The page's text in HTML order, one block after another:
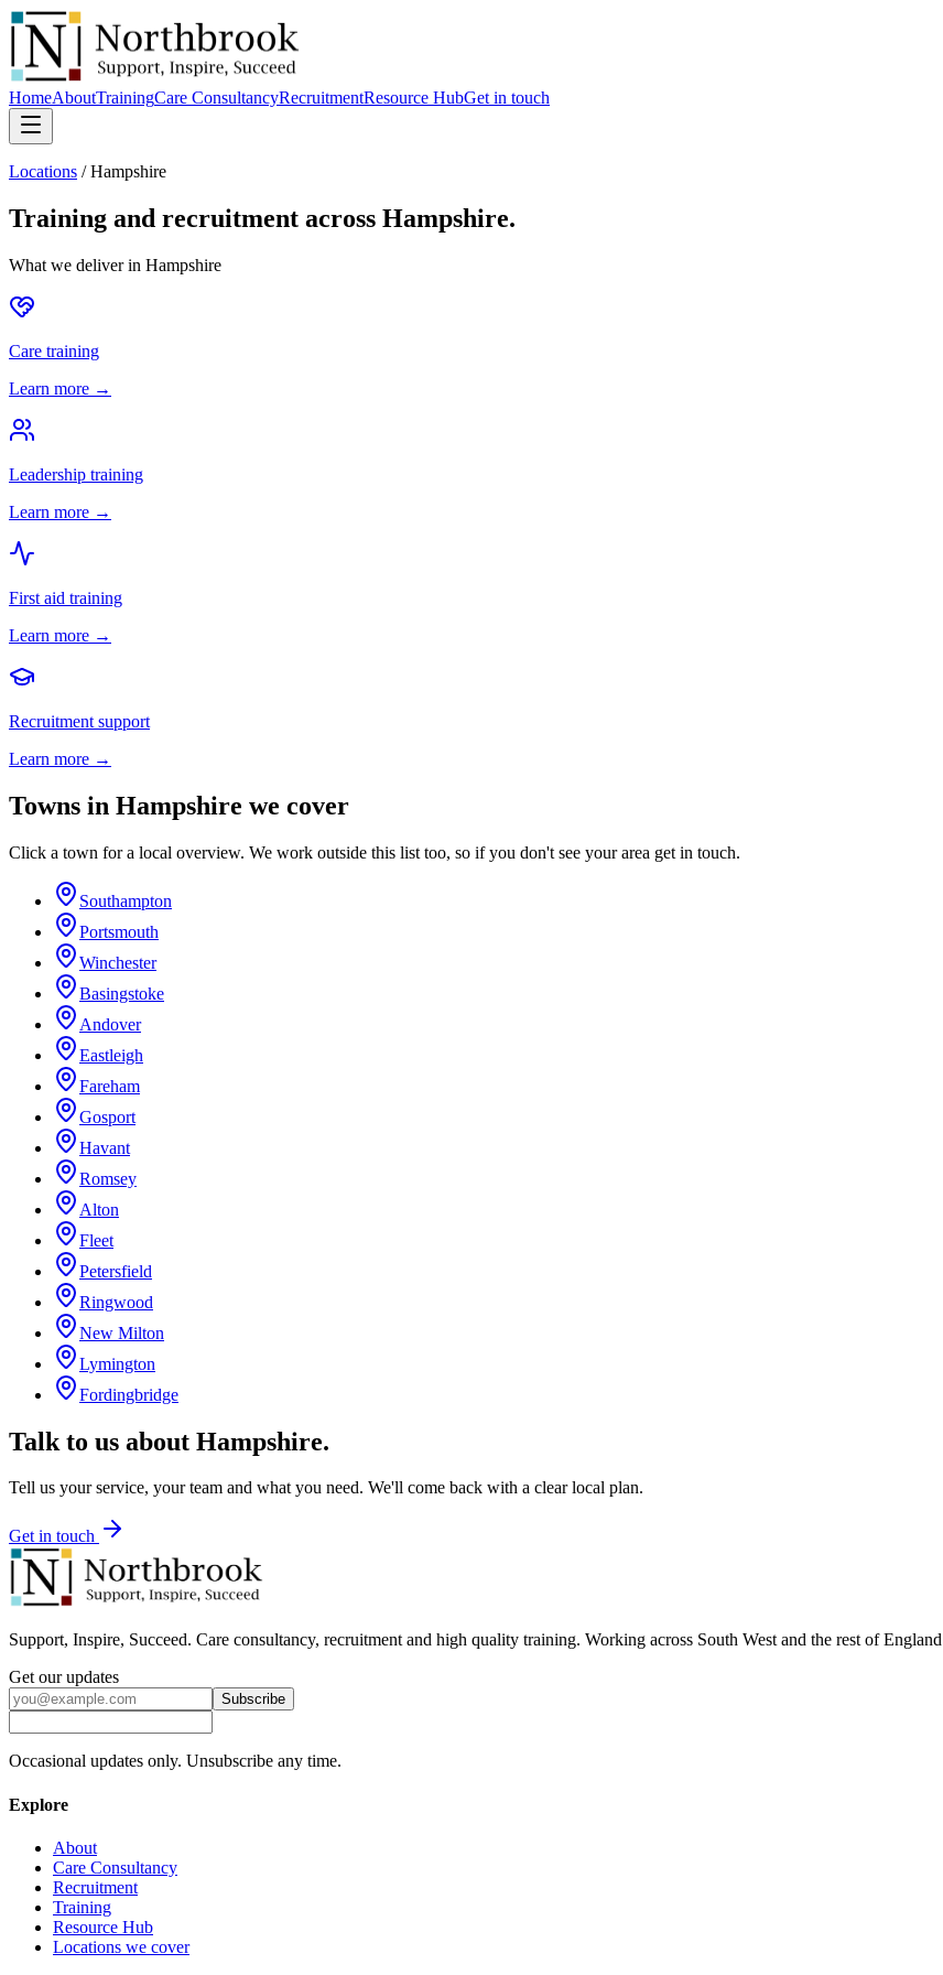
HomeAboutTrainingCare ConsultancyRecruitmentResource HubGet in touch
Locations /Hampshire
Training and recruitment across Hampshire.
What we deliver in Hampshire
Care training
Learn more →
Leadership training
Learn more →
First aid training
Learn more →
Recruitment support
Learn more →
Towns in Hampshire we cover
Click a town for a local overview. We work outside this list too, so if you don't see your area get in touch.
Southampton
Portsmouth
Winchester
Basingstoke
Andover
Eastleigh
Fareham
Gosport
Havant
Romsey
Alton
Fleet
Petersfield
Ringwood
New Milton
Lymington
Fordingbridge
Talk to us about Hampshire.
Tell us your service, your team and what you need. We'll come back with a clear local plan.
Get in touch
Support, Inspire, Succeed. Care consultancy, recruitment and high quality training. Working across South West and the rest of England
Get our updates
Subscribe
Occasional updates only. Unsubscribe any time.
Explore
About
Care Consultancy
Recruitment
Training
Resource Hub
Locations we cover